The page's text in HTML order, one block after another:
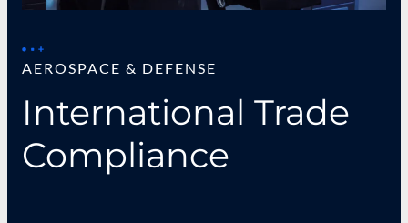
AEROSPACE & DEFENSE
International Trade
Compliance